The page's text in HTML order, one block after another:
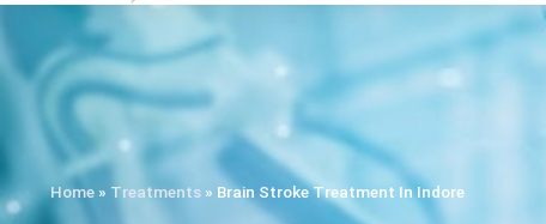
Home » Treatments » Brain Stroke Treatment In Indore